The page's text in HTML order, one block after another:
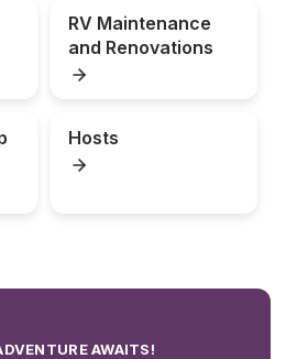
RV Maintenance
and Renovations
Hosts
AWAITS!